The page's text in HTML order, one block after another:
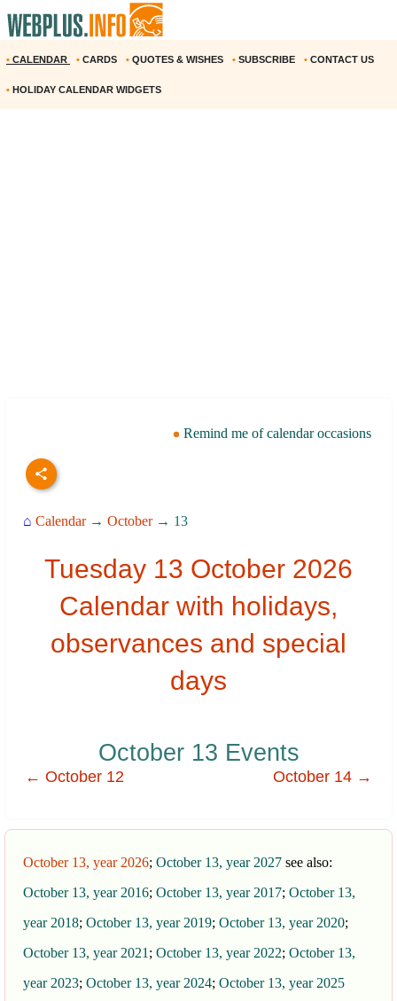
• CALENDAR • CARDS • QUOTES & WISHES • SUBSCRIBE • CONTACT US
• HOLIDAY CALENDAR WIDGETS
Remind me of calendar occasions
⌂ Calendar→ October→ 13
Tuesday 13 October 2026
Calendar with holidays,
observances and special
days
October 13 Events
← October 12 October 14 →
October 13, year 2026; October 13, year 2027 see also:
October 13, year 2016; October 13, year 2017; October 13,
year 2018; October 13, year 2019; October 13, year 2020;
October 13, year 2021 ; October 13, year 2022; October 13,
year 2023; October 13, year 2024; October 13, year 2025